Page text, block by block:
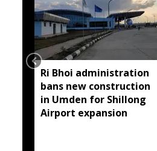
Ri Bhoi administration
bans new construction
in Umden for Shillong
Airport expansion